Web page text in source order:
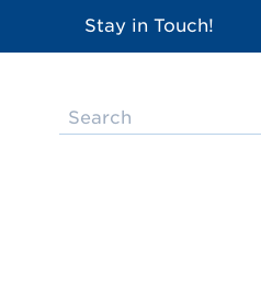
Stay in Touch!